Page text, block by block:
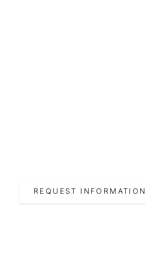
REQUEST INFORMATION